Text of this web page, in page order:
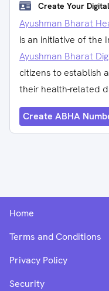
Create Your
Ayushman Bharat
is an initiative of the
Ayushman Bharat
citizens to establish
their health-related
Create ABHA
Home
Terms and Conditions
Privacy Policy
Security